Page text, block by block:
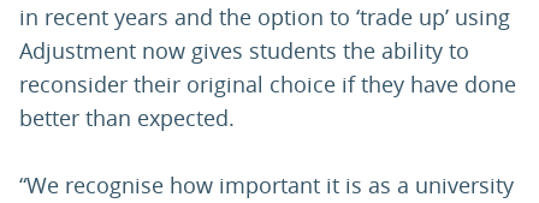
in recent years and the option to ‘trade up’ using
Adjustment now gives students the ability to
reconsider their original choice if they have done
better than expected.
“We recognise how important it is as a university